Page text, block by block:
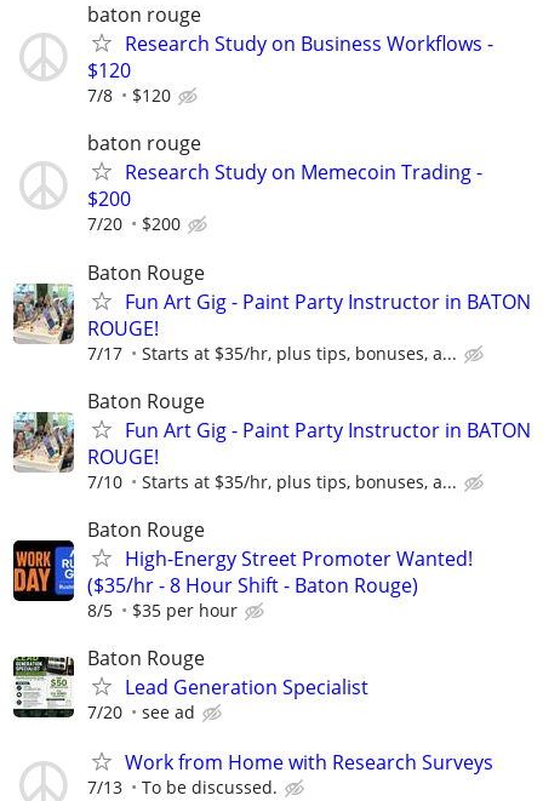
baton rouge
Research Study on Business Workflows -
$120
7/8 $120
baton rouge
Research Study on Memecoin Trading -
$200
7/20 $200
Baton Rouge
Fun Art Gig - Paint Party Instructor in BATON
ROUGE!
7/17 Starts at $35/hr, plus tips, bonuses, a...
Baton Rouge
Fun Art Gig - Paint Party Instructor in BATON
ROUGE!
7/10 Starts at $35/hr, plus tips, bonuses, a...
Baton Rouge
High-Energy Street Promoter Wanted!
($35/hr - 8 Hour Shift - Baton Rouge)
8/5 $35 per hour
Baton Rouge
Lead Generation Specialist
7/20 see ad
Work from Home with Research Surveys
7/13 To be discussed.